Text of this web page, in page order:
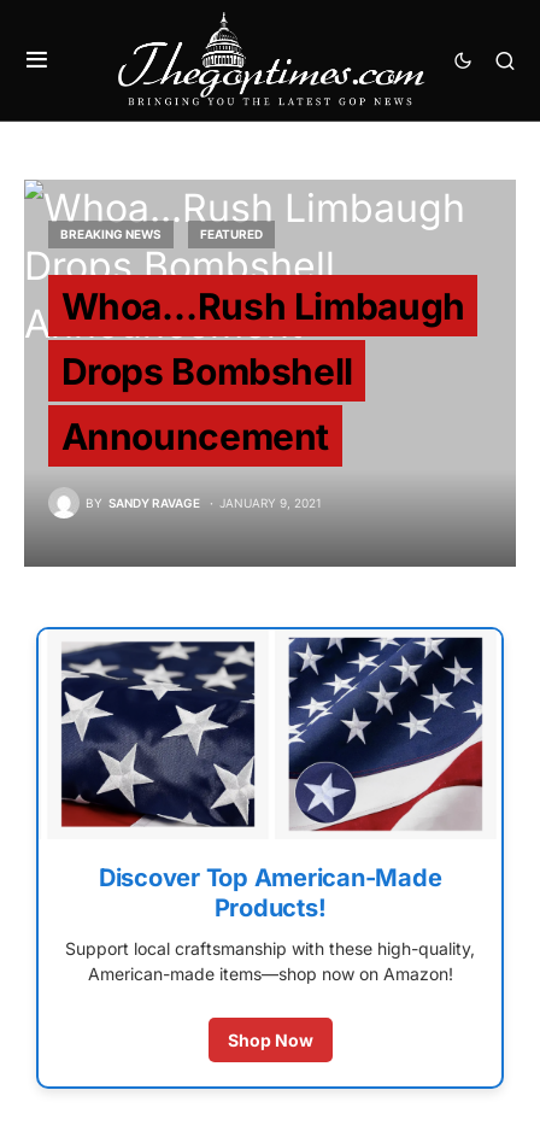
BREAKING NEWS FEATURED
Whoa…Rush Limbaugh
Drops Bombshell
Announcement
BY SANDY RAVAGE JANUARY 9, 2021
Discover Top American-Made
Products!
Support local craftsmanship with these high-quality,
American-made items—shop now on Amazon!
Shop Now